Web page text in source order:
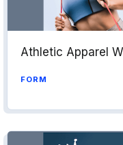
Athletic Apparel
FORM